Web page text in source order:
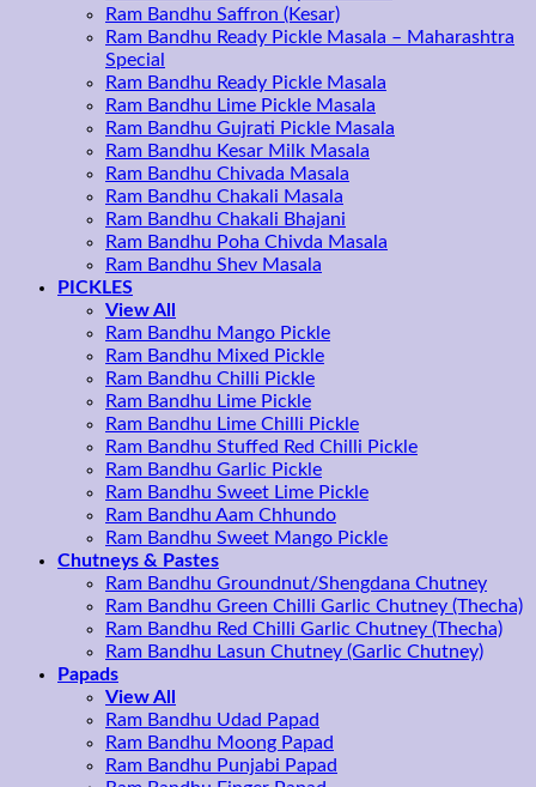
Ram Bandhu Saffron (Kesar)
Ram Bandhu Ready Pickle Masala – Maharashtra
Special
Ram Bandhu Ready Pickle Masala
Ram Bandhu Lime Pickle Masala
Ram Bandhu Gujrati Pickle Masala
Ram Bandhu Kesar Milk Masala
Ram Bandhu Chivada Masala
Ram Bandhu Chakali Masala
Ram Bandhu Chakali Bhajani
Ram Bandhu Poha Chivda Masala
Ram Bandhu Shev Masala
PICKLES
View All
Ram Bandhu Mango Pickle
Ram Bandhu Mixed Pickle
Ram Bandhu Chilli Pickle
Ram Bandhu Lime Pickle
Ram Bandhu Lime Chilli Pickle
Ram Bandhu Stuffed Red Chilli Pickle
Ram Bandhu Garlic Pickle
Ram Bandhu Sweet Lime Pickle
Ram Bandhu Aam Chhundo
Ram Bandhu Sweet Mango Pickle
Chutneys & Pastes
Ram Bandhu Groundnut/Shengdana Chutney
Ram Bandhu Green Chilli Garlic Chutney (Thecha)
Ram Bandhu Red Chilli Garlic Chutney (Thecha)
Ram Bandhu Lasun Chutney (Garlic Chutney)
Papads
View All
Ram Bandhu Udad Papad
Ram Bandhu Moong Papad
Ram Bandhu Punjabi Papad